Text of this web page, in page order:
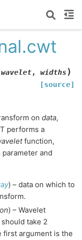
wavelet, widths )
[source]
on data,
performs a
function,
and
) – data on which to
) – Wavelet
take 2
first argument is the